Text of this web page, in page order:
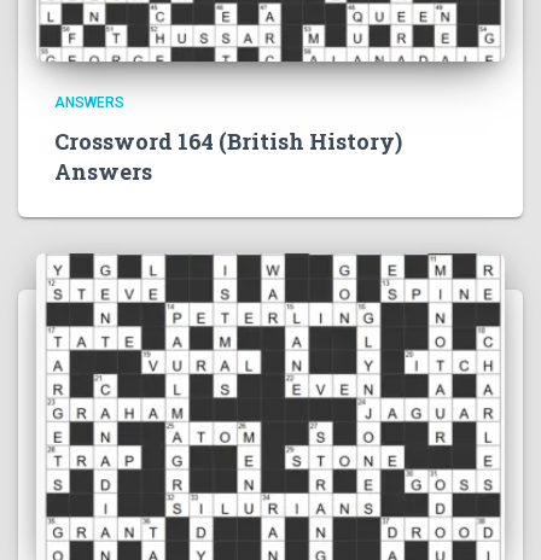
ANSWERS
Crossword 164 (British History)
Answers